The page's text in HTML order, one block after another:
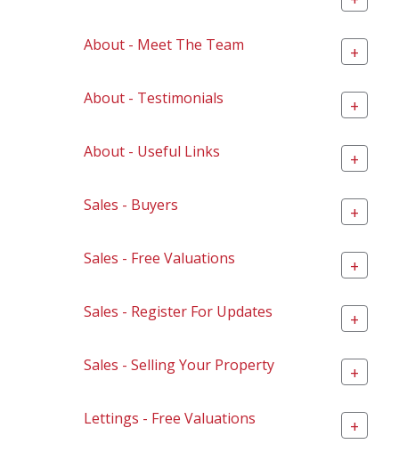
About - Meet The Team +
About - Testimonials +
About - Useful Links +
Sales - Buyers +
Sales - Free Valuations +
Sales - Register For Updates +
Sales - Selling Your Property +
Lettings - Free Valuations +